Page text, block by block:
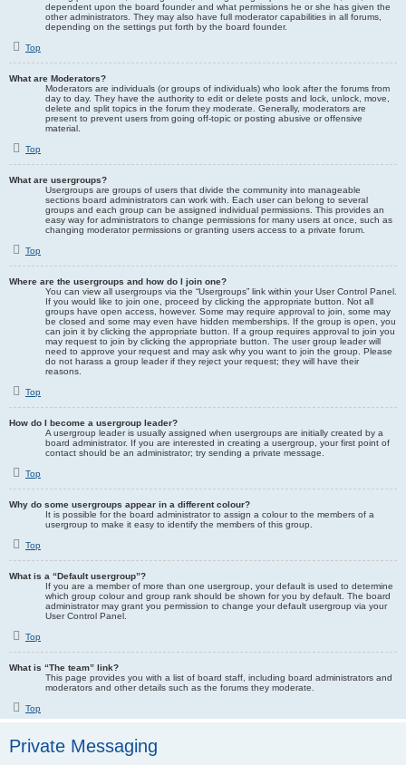
dependent upon the board founder and what permissions he or she has given the
other administrators. They may also have full moderator capabilities in all forums,
depending on the settings put forth by the board founder.
Top
What are Moderators?
Moderators are individuals (or groups of individuals) who look after the forums from
day to day. They have the authority to edit or delete posts and lock, unlock, move,
delete and split topics in the forum they moderate. Generally, moderators are
present to prevent users from going off-topic or posting abusive or offensive
material.
Top
What are usergroups?
Usergroups are groups of users that divide the community into manageable
sections board administrators can work with. Each user can belong to several
groups and each group can be assigned individual permissions. This provides an
easy way for administrators to change permissions for many users at once, such as
changing moderator permissions or granting users access to a private forum.
Top
Where are the usergroups and how do I join one?
You can view all usergroups via the “Usergroups” link within your User Control Panel.
If you would like to join one, proceed by clicking the appropriate button. Not all
groups have open access, however. Some may require approval to join, some may
be closed and some may even have hidden memberships. If the group is open, you
can join it by clicking the appropriate button. If a group requires approval to join you
may request to join by clicking the appropriate button. The user group leader will
need to approve your request and may ask why you want to join the group. Please
do not harass a group leader if they reject your request; they will have their
reasons.
Top
How do I become a usergroup leader?
A usergroup leader is usually assigned when usergroups are initially created by a
board administrator. If you are interested in creating a usergroup, your first point of
contact should be an administrator; try sending a private message.
Top
Why do some usergroups appear in a different colour?
It is possible for the board administrator to assign a colour to the members of a
usergroup to make it easy to identify the members of this group.
Top
What is a “Default usergroup”?
If you are a member of more than one usergroup, your default is used to determine
which group colour and group rank should be shown for you by default. The board
administrator may grant you permission to change your default usergroup via your
User Control Panel.
Top
What is “The team” link?
This page provides you with a list of board staff, including board administrators and
moderators and other details such as the forums they moderate.
Top
Private Messaging